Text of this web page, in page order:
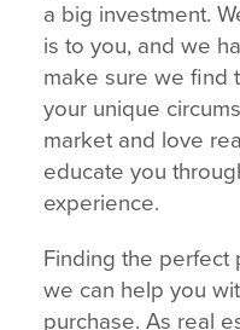
a big investment.
is to you, and we
make sure we find
your unique
market and love
educate you
experience.
Finding the perfect
we can help you
purchase. As real